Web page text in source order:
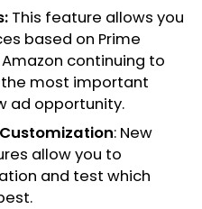
This feature allows you
based on Prime
continuing to
the most important
ad opportunity.
: New
allow you to
and test which